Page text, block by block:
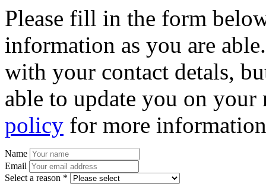
Please fill in the form
information as you are
with your contact detals,
able to update you on
policy for more
Name
Email
Select a reason *